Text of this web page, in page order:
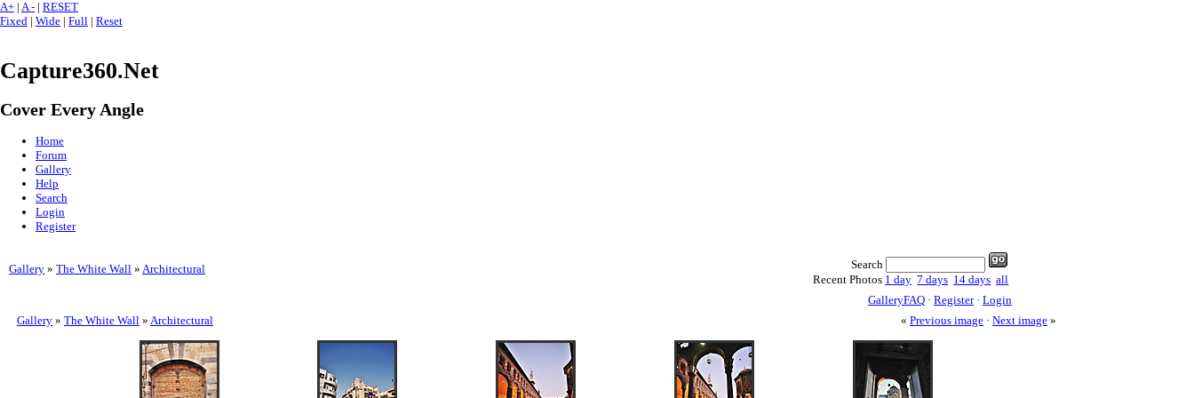
A+ | A - | RESET
Fixed | Wide | Full | Reset
Capture360.Net
Cover Every Angle
Home
Forum
Gallery
Help
Search
Login
Register
Gallery »The White Wall » Architectural
Search
Recent Photos 1 day 7 days 14 days all
GalleryFAQ · Register· Login
Gallery » The White Wall » Architectural « Previous image · Next image »